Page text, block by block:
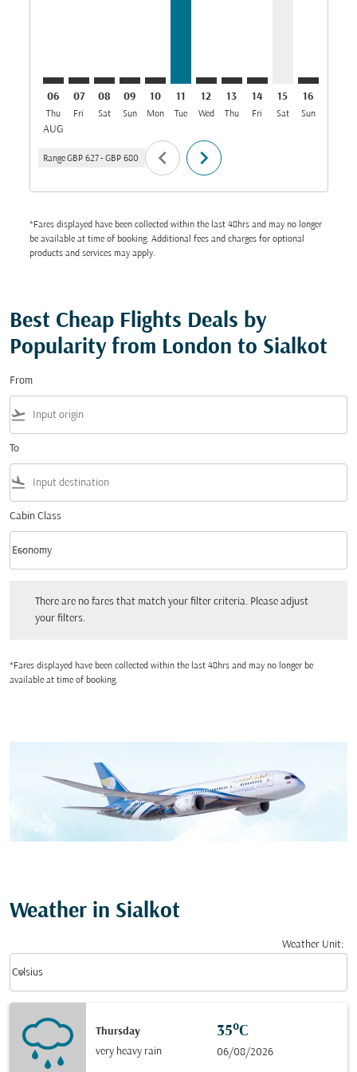
06
Thu
AUG
07
Fri
08
Sat
09
Sun
10
Mon
11
Tue
12
Wed
13
Thu
14
Fri
15
Sat
16
Sun
Range GBP 627 - GBP 680 chevron_left chevron_right
*Fares displayed have been collected within the last 48hrs and may no longer
be available at time of booking. Additional fees and charges for optional
products and services may apply.
Best Cheap Flights Deals by
Popularity from London to Sialkot
From
flight_takeoff
To
flight_land
Cabin Class
Cabin Class option Economy Selected
Economy
keyboard_arrow_down
There are no fares that match your filter criteria. Please adjust
your filters.
*Fares displayed have been collected within the last 48hrs and may no longer be
available at time of booking.
Weather in Sialkot
Weather Unit:
Celsius
keyboard_arrow_down
Thursday
very heavy rain
35°C
06/08/2026